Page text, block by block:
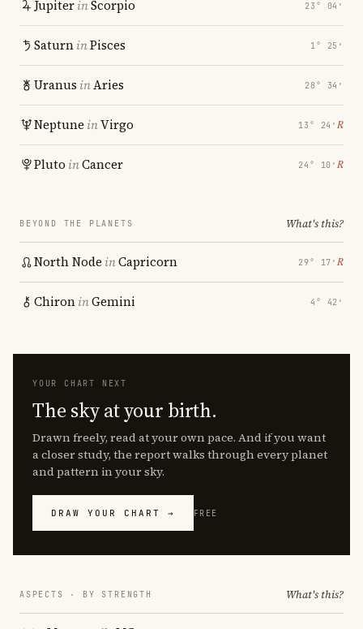
JupiterinScorpio 23° 04′
SaturninPisces 1° 25′
Uranus inAries 28° 34′
Neptune inVirgo 13° 24′ ℞
Pluto inCancer 24° 10′ ℞
BEYOND THE PLANETS What's this?
North Node inCapricorn 29° 17′ ℞
ChironinGemini 4° 42′
YOUR CHART NEXT
The sky at your birth.
Drawn freely, read at your own pace. And if you want
a closer study, the report walks through every planet
and pattern in your sky.
DRAW YOUR CHART → FREE
ASPECTS · BY STRENGTH What's this?